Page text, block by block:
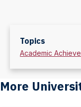
Topics
Academic
More